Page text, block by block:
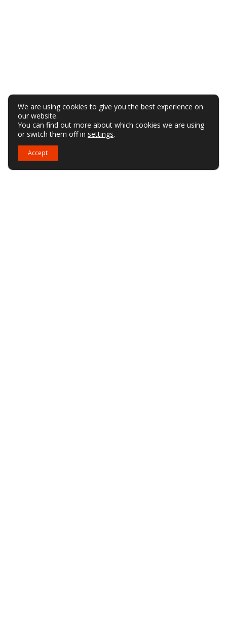
We are using cookies to give you the best experience on
our website.
You can find out more about which cookies we are using
or switch them off in settings.
Accept